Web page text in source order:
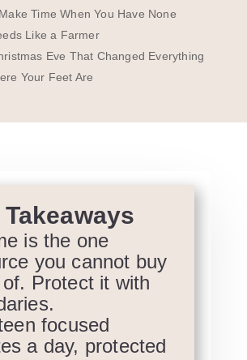
Time When You Have None
Like a Farmer
Eve That Changed Everything
Your Feet Are
is the one
you cannot buy
Protect it with
focused
a day, protected